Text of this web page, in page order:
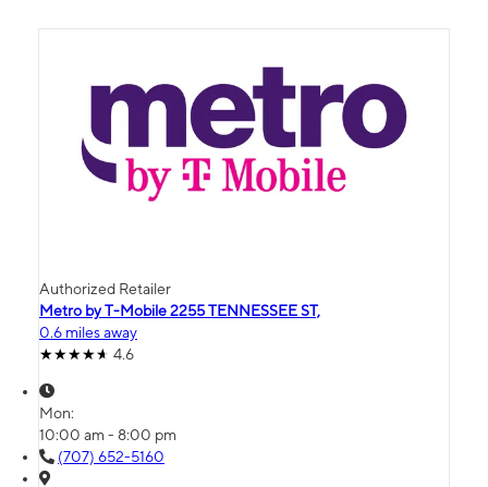
Authorized Retailer
Metro by T-Mobile 2255 TENNESSEE ST,
0.6 miles away
4.6
Mon:
10:00 am - 8:00 pm
(707) 652-5160